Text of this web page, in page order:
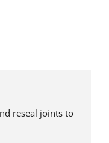
reseal joints to